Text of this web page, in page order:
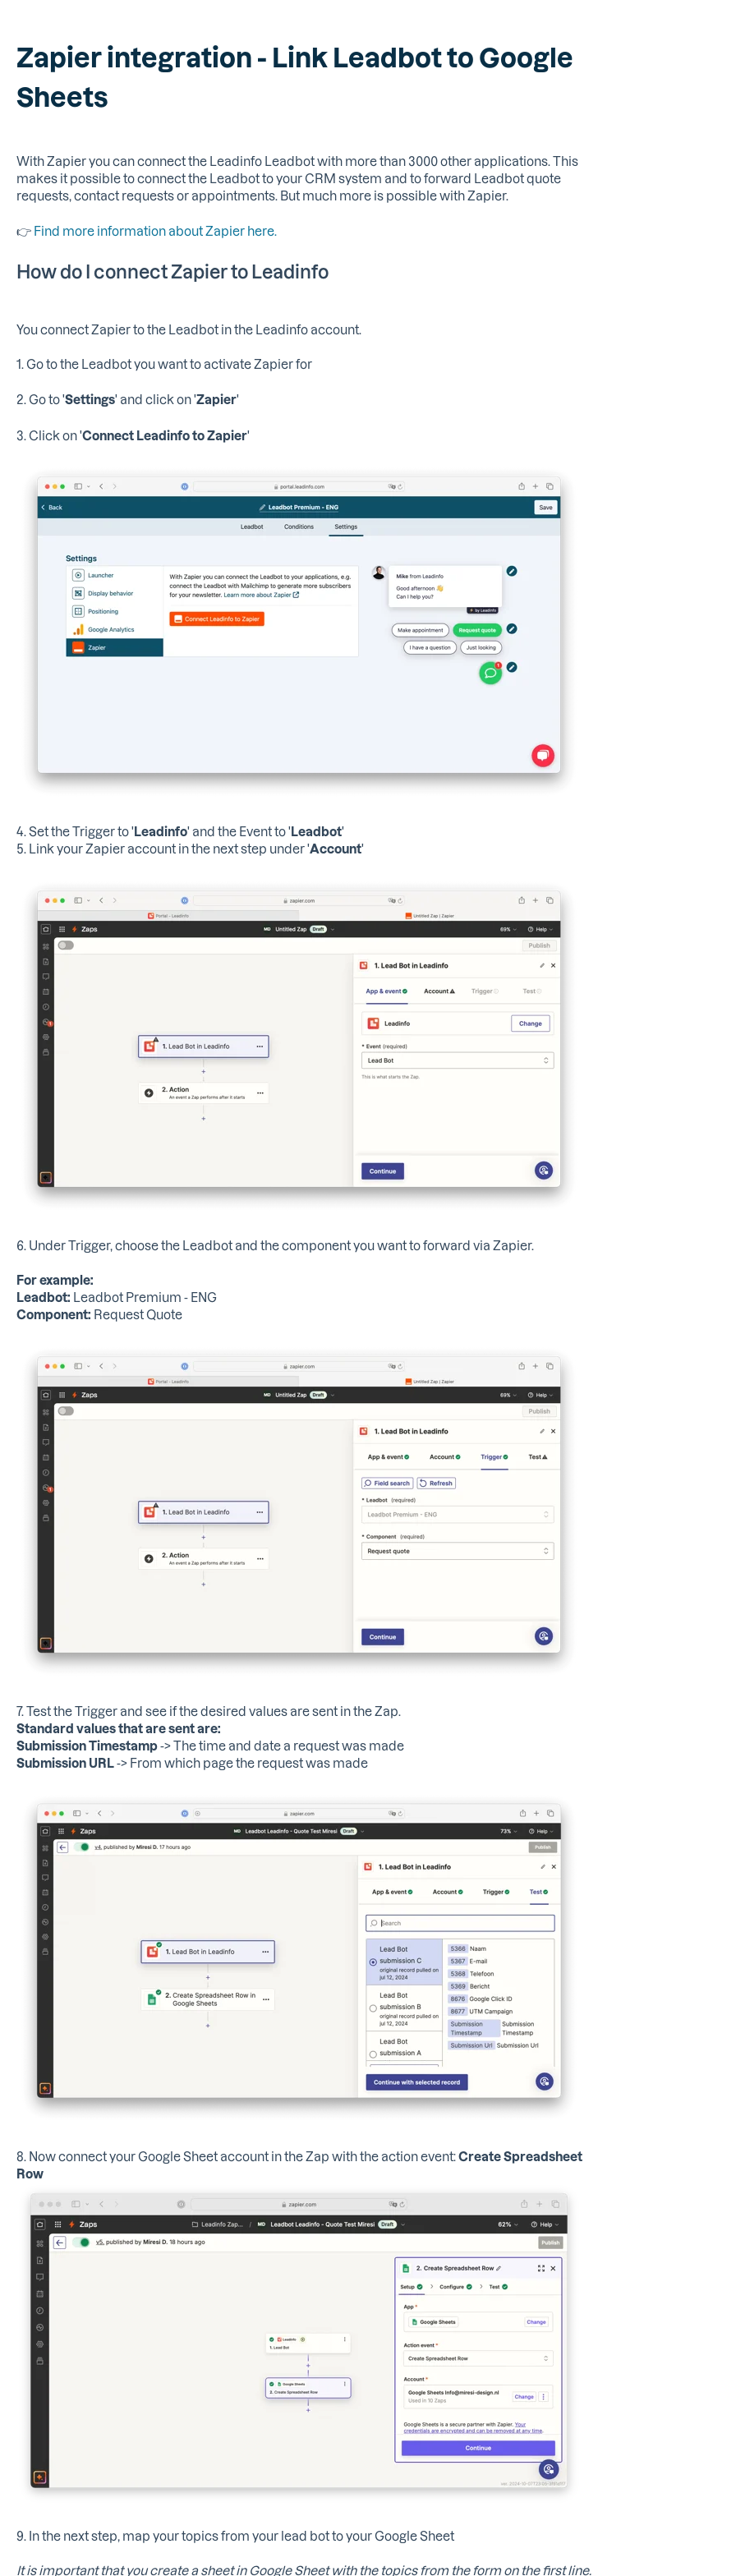
Zapier integration - Link Leadbot to Google
Sheets
With Zapier you can connect the Leadinfo Leadbot with more than 3000 other applications. This
makes it possible to connect the Leadbot to your CRM system and to forward Leadbot quote
requests, contact requests or appointments. But much more is possible with Zapier.
👉 Find more information about Zapier here.
How do I connect Zapier to Leadinfo
You connect Zapier to the Leadbot in the Leadinfo account.
1. Go to the Leadbot you want to activate Zapier for
2. Go to 'Settings' and click on 'Zapier'
3. Click on 'Connect Leadinfo to Zapier'
4. Set the Trigger to ' Leadinfo' and the Event to ' Leadbot'
5. Link your Zapier account in the next step under 'Account'
6. Under Trigger, choose the Leadbot and the component you want to forward via Zapier.
For example:
Leadbot: Leadbot Premium - ENG
Component: Request Quote
7. Test the Trigger and see if the desired values ​​are sent in the Zap.
Standard values ​​that are sent are:
Submission Timestamp-> The time and date a request was made
Submission URL-> From which page the request was made
8. Now connect your Google Sheet account in the Zap with the action event:Create Spreadsheet
Row
9. In the next step, map your topics from your lead bot to your Google Sheet
It is important that you create a sheet in Google Sheet with the topics from the form on the first line.